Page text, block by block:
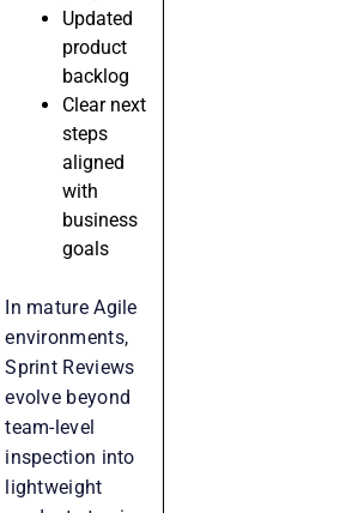
Updated
product
backlog
Clear next
steps
aligned
with
business
goals
In mature Agile
environments,
Sprint Reviews
evolve beyond
team-level
inspection into
lightweight